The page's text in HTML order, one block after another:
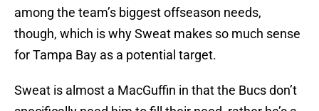
among the team’s biggest offseason needs,
though, which is why Sweat makes so much sense
for Tampa Bay as a potential target.
Sweat is almost a MacGuffin in that the Bucs don’t